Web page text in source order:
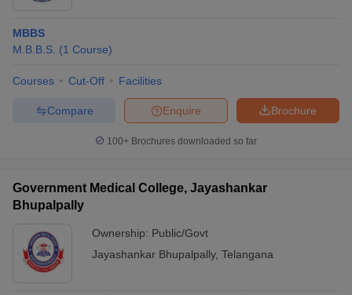
MBBS
M.B.B.S. (1 Course)
Courses Cut-Off Facilities
Brochure
Enquire
Compare
100+ Brochures downloaded so far
Government Medical College, Jayashankar
Bhupalpally
Ownership: Public/Govt
Jayashankar Bhupalpally, Telangana